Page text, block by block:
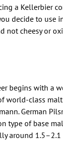
a Kellerbier
decide to use
not cheesy or
begins with a
world-class
German
type of base
around 1.5–2.1